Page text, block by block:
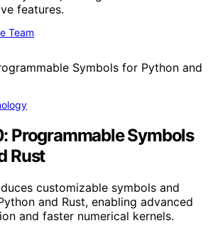
features.
Team
Programmable Symbols
Rust
customizable symbols and
and Rust, enabling advanced
and faster numerical kernels.